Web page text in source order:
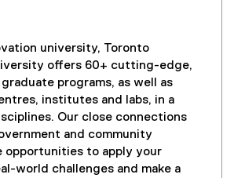
university, Toronto
offers 60+ cutting-edge,
programs, as well as
institutes and labs, in a
Our close connections
and community
opportunities to apply your
world challenges and make a